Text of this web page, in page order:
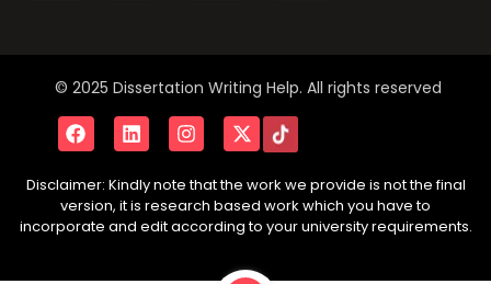
© 2025 Dissertation Writing Help. All rights reserved
Disclaimer: Kindly note that the work we provide is not the final
version, it is research based work which you have to
incorporate and edit according to your university requirements.